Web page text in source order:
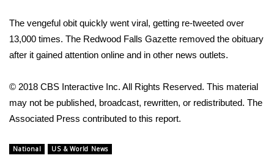
Viewers Choice Awards 2026
WCBI Cutest Couple 2026
FOX 4 Winter Premieres Giveaway
The vengeful obit quickly went viral, getting re-tweeted over
13,000 times. The Redwood Falls Gazette removed the obituary
after it gained attention online and in other news outlets.
© 2018 CBS Interactive Inc. All Rights Reserved. This material
may not be published, broadcast, rewritten, or redistributed. The
Associated Press contributed to this report.
National US & World News